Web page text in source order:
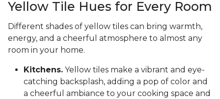
Yellow Tile Hues for Every Room
Different shades of yellow tiles can bring warmth,
energy, and a cheerful atmosphere to almost any
room in your home.
Kitchens. Yellow tiles make a vibrant and eye-
catching backsplash, adding a pop of color and
a cheerful ambiance to your cooking space and